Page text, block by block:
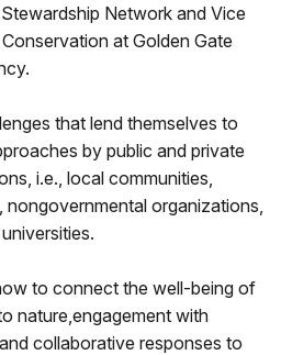
Network and Vice
at Golden Gate
that lend themselves to
by public and private
i.e., local communities,
organizations,
to connect the well-being of
nature,engagement with
collaborative responses to